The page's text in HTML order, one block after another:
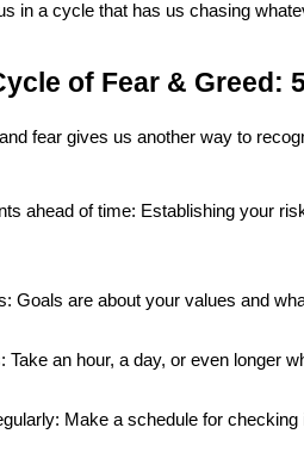
in a cycle that has us chasing
of Fear & Greed:
fear gives us another way to
ahead of time: Establishing your
Goals are about your values and
Take an hour, a day, or even longer
Make a schedule for